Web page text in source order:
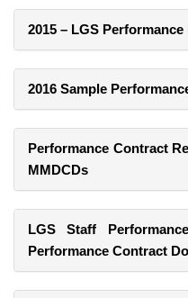
2015 – LGS
2016 Sample
Performance Contract
MMDCDs
LGS Staff
Performance Contract